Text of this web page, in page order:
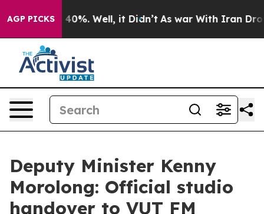
AGP PICKS40%. Well, it Didn’t As war With Iran Drove oil
Deputy Minister Kenny
Morolong: Official studio
handover to VUT FM